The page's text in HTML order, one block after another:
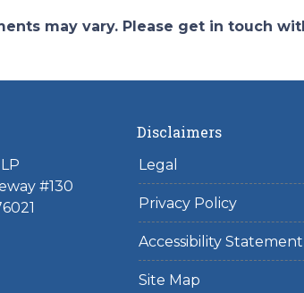
may vary. Please get in touch
#130
Disclaimers
Legal
Privacy Policy
Accessibility Statement
Site Map